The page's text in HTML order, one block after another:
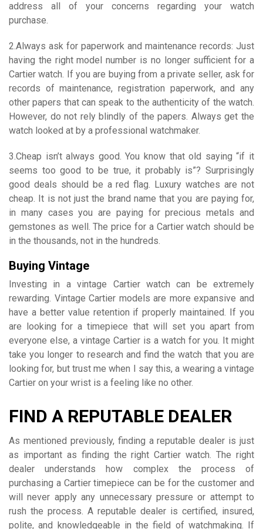
address all of your concerns regarding your watch
purchase.
2.Always ask for paperwork and maintenance records: Just
having the right model number is no longer sufficient for a
Cartier watch. If you are buying from a private seller, ask for
records of maintenance, registration paperwork, and any
other papers that can speak to the authenticity of the watch.
However, do not rely blindly of the papers. Always get the
watch looked at by a professional watchmaker.
3.Cheap isn’t always good. You know that old saying “if it
seems too good to be true, it probably is”? Surprisingly
good deals should be a red flag. Luxury watches are not
cheap. It is not just the brand name that you are paying for,
in many cases you are paying for precious metals and
gemstones as well. The price for a Cartier watch should be
in the thousands, not in the hundreds.
Buying Vintage
Investing in a vintage Cartier watch can be extremely
rewarding. Vintage Cartier models are more expansive and
have a better value retention if properly maintained. If you
are looking for a timepiece that will set you apart from
everyone else, a vintage Cartier is a watch for you. It might
take you longer to research and find the watch that you are
looking for, but trust me when I say this, a wearing a vintage
Cartier on your wrist is a feeling like no other.
FIND A REPUTABLE DEALER
As mentioned previously, finding a reputable dealer is just
as important as finding the right Cartier watch. The right
dealer understands how complex the process of
purchasing a Cartier timepiece can be for the customer and
will never apply any unnecessary pressure or attempt to
rush the process. A reputable dealer is certified, insured,
polite, and knowledgeable in the field of watchmaking. If